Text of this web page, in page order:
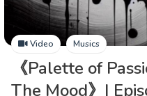
Video Musics
《Palette of
The Mood》|